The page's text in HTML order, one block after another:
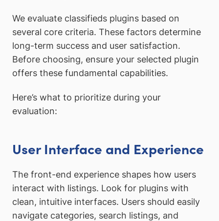
We evaluate classifieds plugins based on
several core criteria. These factors determine
long-term success and user satisfaction.
Before choosing, ensure your selected plugin
offers these fundamental capabilities.
Here’s what to prioritize during your
evaluation:
User Interface and Experience
The front-end experience shapes how users
interact with listings. Look for plugins with
clean, intuitive interfaces. Users should easily
navigate categories, search listings, and